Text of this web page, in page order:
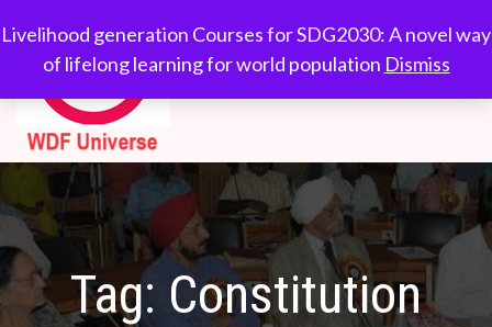
Livelihood generation Courses for SDG2030: A novel way
of lifelong learning for world population Dismiss
to
content
WDF
Universe
Courses for
SDG2030: A novel
population
Tag: Constitution